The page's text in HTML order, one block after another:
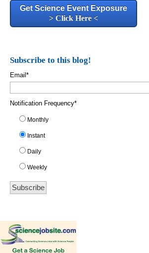
Get Science Event Exposure
> Click Here <
Subscribe to this blog!
Email *
Notification Frequency*
Monthly
Instant
Daily
Weekly